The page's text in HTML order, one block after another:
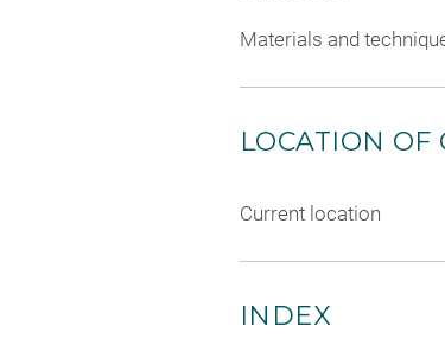
Materials and
LOCATION OF
Current location
INDEX